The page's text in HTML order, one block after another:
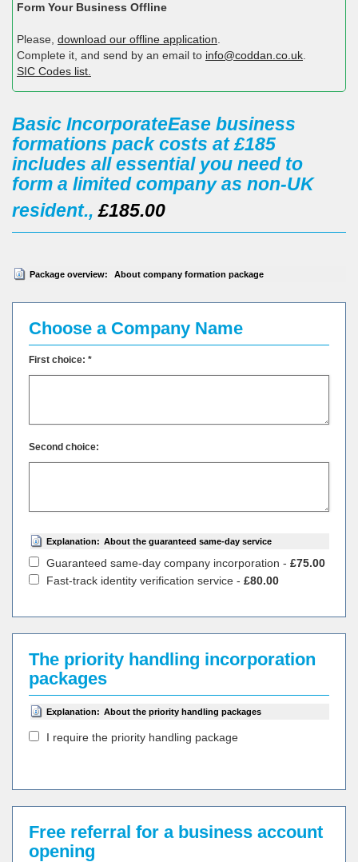
Form Your Business Offline
Please, download our offline application
Complete it, and send by an email to info@coddan.co.uk
SIC Codes list.
Basic IncorporateEase business
formations pack costs at £185
includes all essential you need to
form a limited company as non-UK
resident.,£185.00
Package overview: About company formation package
Choose a Company Name
First choice: *
Second choice:
Explanation: About the guaranteed same-day service
Guaranteed same-day company incorporation - £75.00
Fast-track identity verification service - £80.00
The priority handling incorporation
packages
Explanation: About the priority handling packages
I require the priority handling package
Free referral for a business account
opening